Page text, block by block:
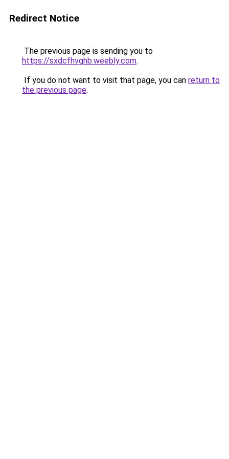
Redirect Notice
The previous page is sending you to
https://sxdcfhvghb.weebly.com.
If you do not want to visit that page, you can return to
the previous page.